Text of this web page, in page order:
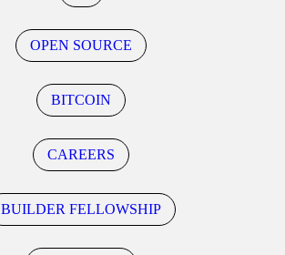
OPEN SOURCE
BITCOIN
CAREERS
BUILDER FELLOWSHIP